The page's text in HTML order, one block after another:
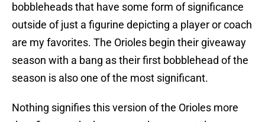
bobbleheads that have some form of significance
outside of just a figurine depicting a player or coach
are my favorites. The Orioles begin their giveaway
season with a bang as their first bobblehead of the
season is also one of the most significant.
Nothing signifies this version of the Orioles more